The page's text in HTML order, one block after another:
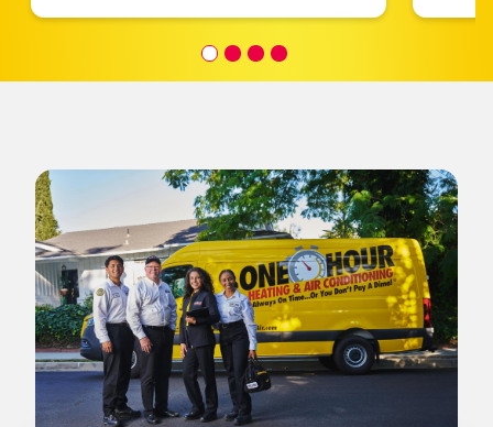
but Ray and Billy put in the extra work
to get us running properly. It was a
whole lotta work, but they made it
two